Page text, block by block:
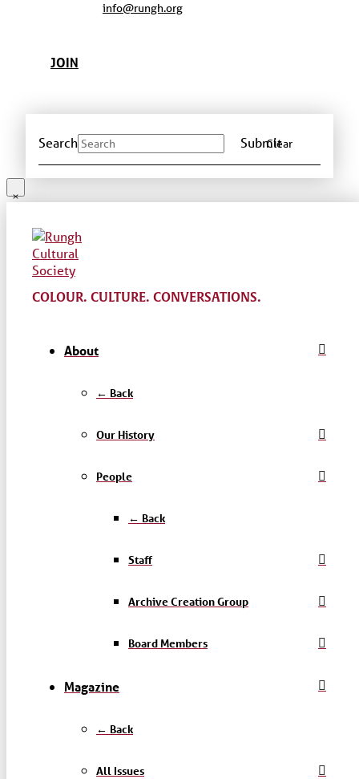
info@rungh.org
JOIN
Search Submit
Clear
COLOUR. CULTURE. CONVERSATIONS.
About
← Back
Our History
People
← Back
Staff
Archive Creation Group
Board Members
Magazine
← Back
All Issues